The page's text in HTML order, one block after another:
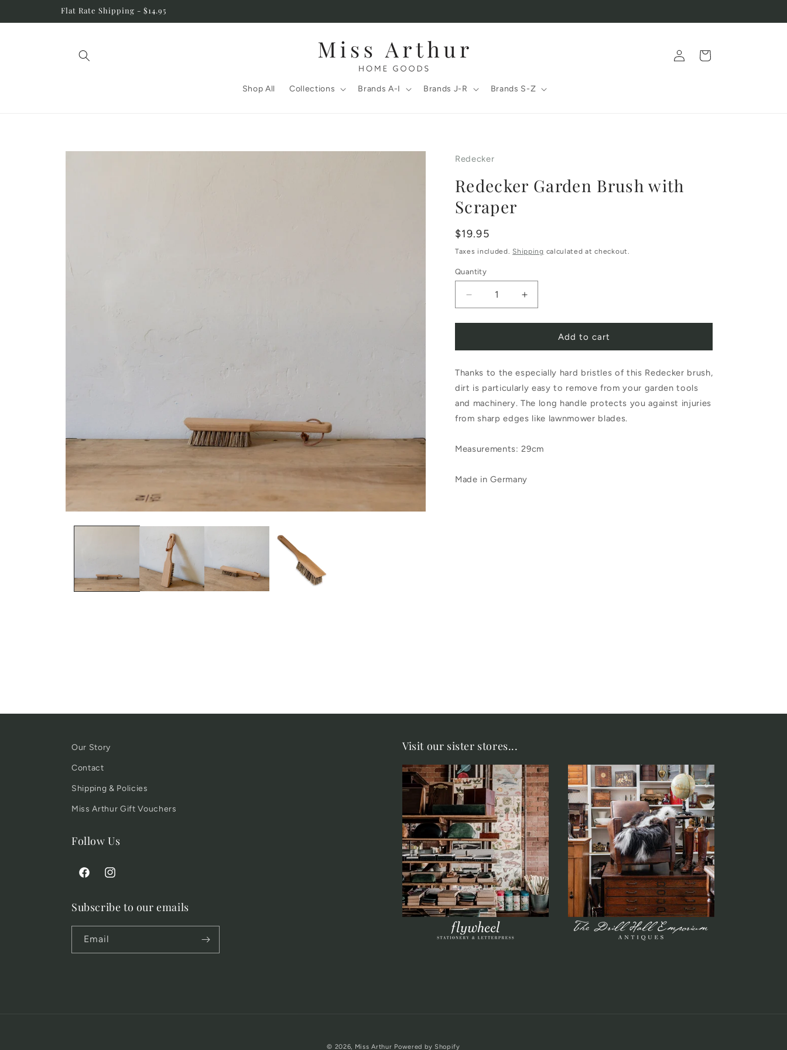
Flat Rate Shipping - $14.95
Shop All Collections Brands A-I Brands J-R Brands S-Z
Log
in
Cart
Skip to
Redecker
Redecker Garden Brush with
Scraper
Regular
price
$19.95
Taxes included.Shipping calculated at checkout.
Quantity
quantity
Garden
Brush
with
quantity
Garden
Brush
with
Add to cart
Thanks to the especially hard bristles of this Redecker brush,
dirt is particularly easy to remove from your garden tools
and machinery. The long handle protects you against injuries
from sharp edges like lawnmower blades.
Measurements: 29cm
Made in Germany
Our Story
Contact
Shipping & Policies
Miss Arthur Gift Vouchers
Follow Us
FacebookInstagram
Subscribe to our emails
Email
Visit our sister stores...
© 2026, Miss Arthur Powered by Shopify